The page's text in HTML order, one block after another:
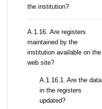
the institution?
А.1.16. Are registers
maintained by the
institution available on the
web site?
A.1.16.1. Are the data
in the registers
updated?